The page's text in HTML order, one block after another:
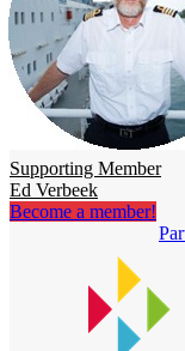
Supporting Member
Ed Verbeek
Become a member!